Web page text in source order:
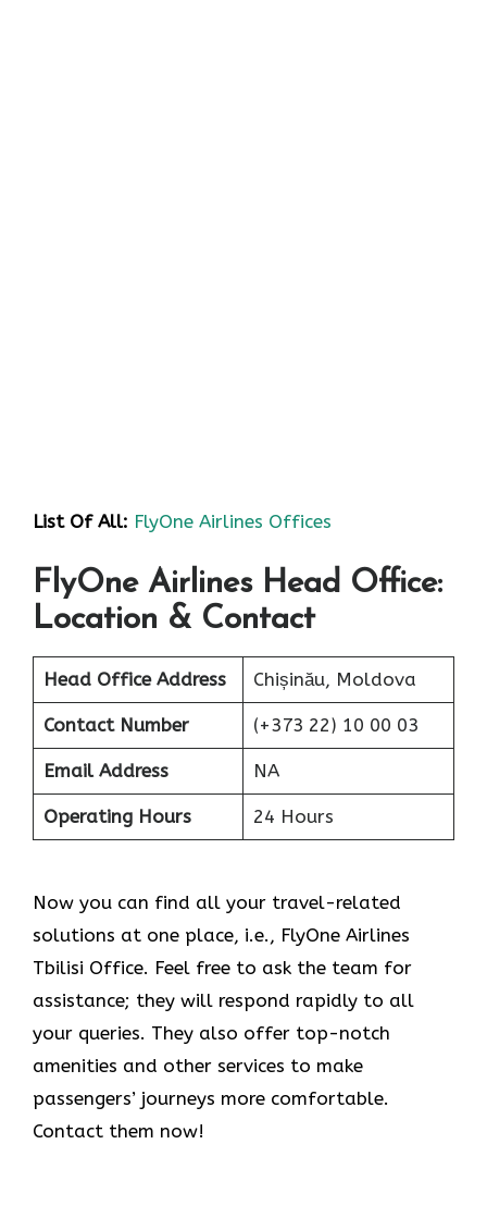
List Of All: FlyOne Airlines Offices
FlyOne Airlines Head Office:
Location & Contact
Head Office Address Chișinău, Moldova
Contact Number (+373 22) 10 00 03
Email Address NA
Operating Hours 24 Hours
Now you can find all your travel-related
solutions at one place, i.e., FlyOne Airlines
Tbilisi Office. Feel free to ask the team for
assistance; they will respond rapidly to all
your queries. They also offer top-notch
amenities and other services to make
passengers’ journeys more comfortable.
Contact them now!